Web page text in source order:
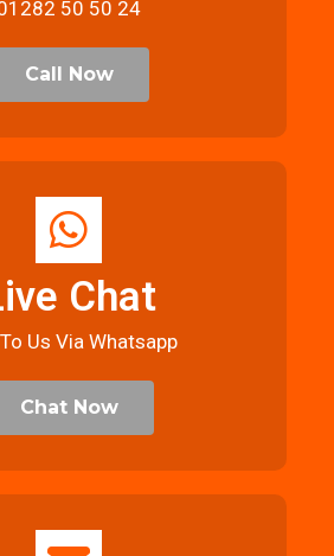
50 50 24
Call Now
Chat
Us Via Whatsapp
Chat Now